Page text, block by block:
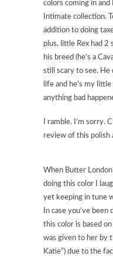
colors coming in
Intimate collection.
addition to doing
plus, little Rex had
his breed (he’s a
still scary to see.
life and he’s my
anything bad
I ramble. I’m sorry.
review of this polish
When Butter
doing this color I
yet keeping in tune
In case you’ve
this color is based
was given to her by
Katie”) due to the